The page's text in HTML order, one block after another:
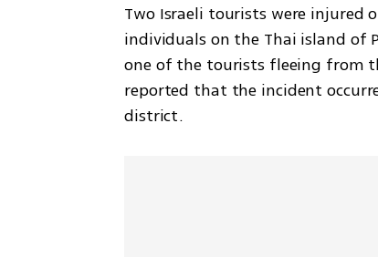
Two Israeli tourists were injured
individuals on the Thai island of
one of the tourists fleeing from
reported that the incident
district.